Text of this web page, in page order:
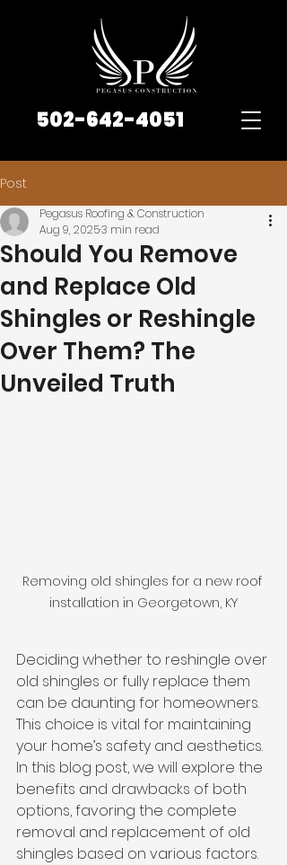
502-642-4051
Post
Should You Remove
and Replace Old
Shingles or Reshingle
Over Them? The
Unveiled Truth
Pegasus Roofing & Construction
Aug 9, 20253 min read
Removing old shingles for a new roof
installation in Georgetown, KY
Deciding whether to reshingle over
old shingles or fully replace them
can be daunting for homeowners.
This choice is vital for maintaining
your home’s safety and aesthetics.
In this blog post, we will explore the
benefits and drawbacks of both
options, favoring the complete
removal and replacement of old
shingles based on various factors.